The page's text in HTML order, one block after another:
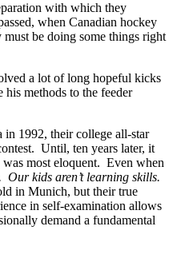
with which they
when Canadian hockey
be doing some things right
a lot of long hopeful kicks
methods to the feeder
in 1992, their college all-star
Until, ten years later, it
most eloquent. Even when
Our kids aren’t learning skills.
in Munich, but their true
in self-examination allows
demand a fundamental